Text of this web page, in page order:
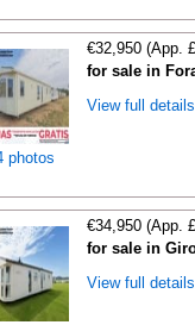
photos
€32,950 (App.
for sale in
View full
€34,950 (App.
for sale in
View full